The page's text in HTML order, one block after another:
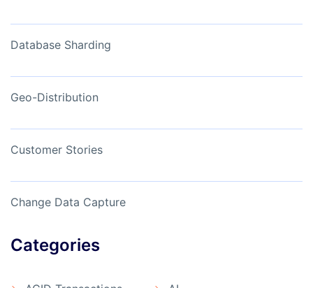
Database Sharding
Geo-Distribution
Customer Stories
Change Data Capture
Categories